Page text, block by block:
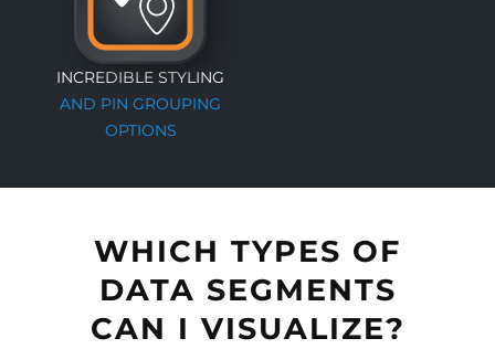
INCREDIBLE STYLING
AND PIN GROUPING
OPTIONS
WHICH TYPES OF
DATA SEGMENTS
CAN I VISUALIZE?